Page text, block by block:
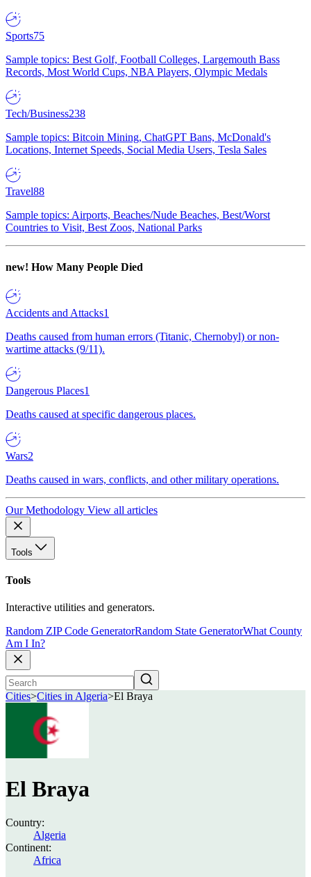
Sports75
Sample topics: Best Golf, Football Colleges, Largemouth Bass
Records, Most World Cups, NBA Players, Olympic Medals
Tech/Business238
Sample topics: Bitcoin Mining, ChatGPT Bans, McDonald's
Locations, Internet Speeds, Social Media Users, Tesla Sales
Travel88
Sample topics: Airports, Beaches/Nude Beaches, Best/Worst
Countries to Visit, Best Zoos, National Parks
new! How Many People Died
Accidents and Attacks1
Deaths caused from human errors (Titanic, Chernobyl) or non-
wartime attacks (9/11).
Dangerous Places1
Deaths caused at specific dangerous places.
Wars2
Deaths caused in wars, conflicts, and other military operations.
Our Methodology View all articles
Tools
Tools
Interactive utilities and generators.
Random ZIP Code GeneratorRandom State GeneratorWhat County
Am I In?
Cities>Cities in Algeria>El Braya
El Braya
Country:
Algeria
Continent:
Africa